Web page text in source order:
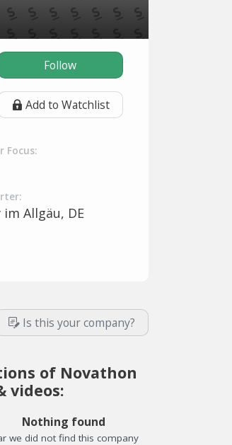
Follow
Add to Watchlist
Focus:
im Allgäu, DE
Is this your company?
of Novathon
videos:
Nothing found
we did not find this company